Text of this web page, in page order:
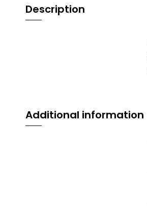
Description
Additional information